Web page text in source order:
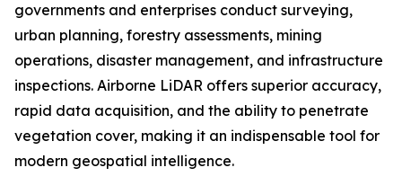
governments and enterprises conduct surveying,
urban planning, forestry assessments, mining
operations, disaster management, and infrastructure
inspections. Airborne LiDAR offers superior accuracy,
rapid data acquisition, and the ability to penetrate
vegetation cover, making it an indispensable tool for
modern geospatial intelligence.